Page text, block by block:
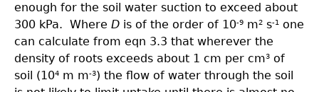
enough for the soil water suction to exceed about
300 kPa. Where D is of the order of 10-9 m2 s-1
one
can calculate from eqn 3.3 that wherever the
density of roots exceeds about 1 cm per cm3 of
soil (104 m m-3) the flow of water through the soil